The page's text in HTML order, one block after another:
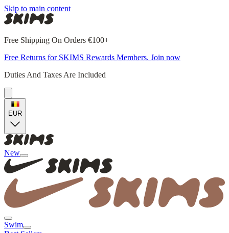
Skip to main content
Free Shipping On Orders €100+
Free Returns for SKIMS Rewards Members. Join now
Duties And Taxes Are Included
EUR
New
Swim